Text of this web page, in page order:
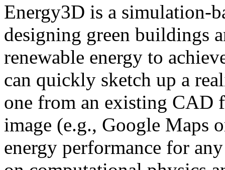
Energy3D is a simulation-
designing green buildings
renewable energy to
can quickly sketch up a
one from an existing CAD
image (e.g., Google Maps
energy performance for